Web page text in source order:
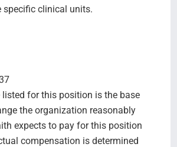
specific clinical units.
listed for this position is the base
the organization reasonably
expects to pay for this position
compensation is determined